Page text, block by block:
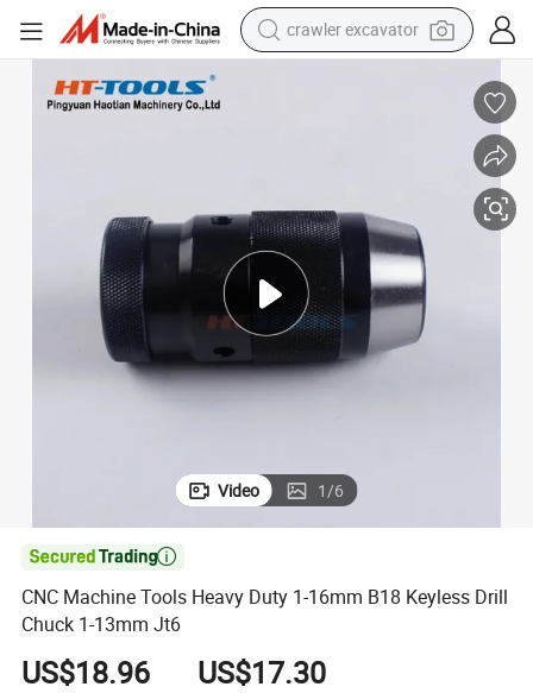
crawler excavator
in ear headphone
earbud
tote bag
Video 1/6

CNC Machine Tools Heavy Duty 1-16mm B18 Keyless Drill
Chuck 1-13mm Jt6
US$18.96 US$17.30